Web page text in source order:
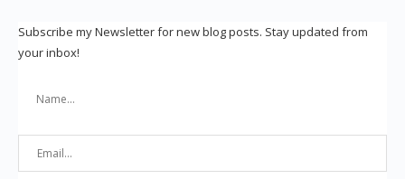
Subscribe my Newsletter for new blog posts. Stay updated from
your inbox!